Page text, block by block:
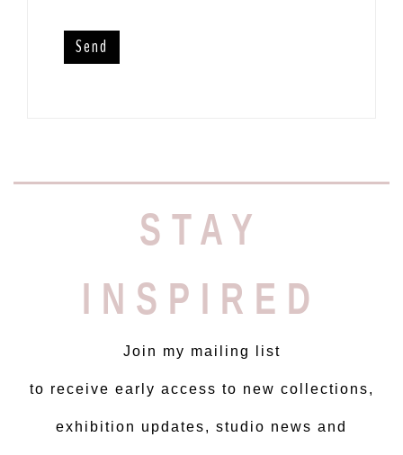
STAY
INSPIRED
Join my mailing list
to receive early access to new collections,
exhibition updates, studio news and